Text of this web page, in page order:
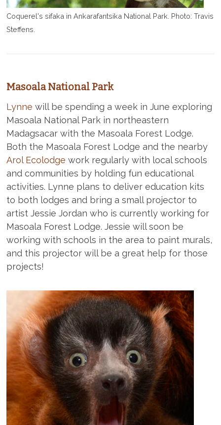
Coquerel's sifaka in Ankarafantsika National Park. Photo: Travis
Steffens.
Masoala National Park
Lynne will be spending a week in June exploring
Masoala National Park in northeastern
Madagsacar with the Masoala Forest Lodge.
Both the Masoala Forest Lodge and the nearby
Arol Ecolodge work regularly with local schools
and communities by holding fun educational
activities. Lynne plans to deliver education kits
to both lodges and bring a small projector to
artist Jessie Jordan who is currently working for
Masoala Forest Lodge. Jessie will soon be
working with schools in the area to paint murals,
and this projector will be a great help for those
projects!